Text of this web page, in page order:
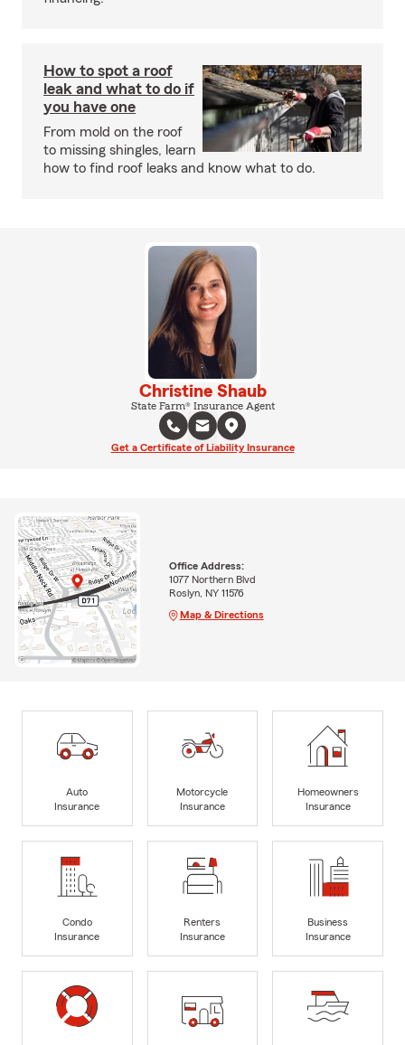
How to spot a roof
leak and what to do if
you have one
From mold on the roof
to missing shingles, learn
how to find roof leaks and know what to do.
Christine Shaub
State Farm® Insurance Agent
Get a Certificate of Liability Insurance
Office Address:
1077 Northern Blvd
Roslyn, NY 11576
Map & Directions
Auto
Insurance
Motorcycle
Insurance
Homeowners
Insurance
Condo
Insurance
Renters
Insurance
Business
Insurance